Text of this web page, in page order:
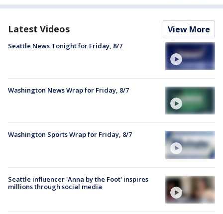
Latest Videos View More
Seattle News Tonight for Friday, 8/7
Washington News Wrap for Friday, 8/7
Washington Sports Wrap for Friday, 8/7
Seattle influencer 'Anna by the Foot' inspires
millions through social media